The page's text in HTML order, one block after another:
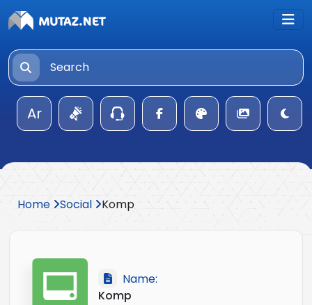
Ar
Home Social Komp
Name:
Komp